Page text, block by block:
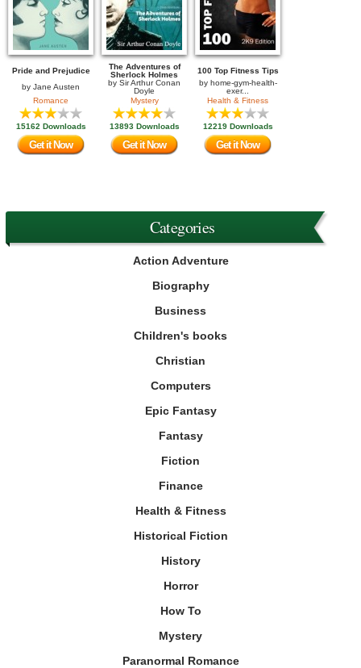
Pride and Prejudice
by Jane Austen
Romance
15162 Downloads
Get it Now
The Adventures of
Sherlock Holmes
by Sir Arthur Conan
Doyle
Mystery
13893 Downloads
Get it Now
100 Top Fitness Tips
by home-gym-health-
exer...
Health & Fitness
12219 Downloads
Get it Now
Categories
Action Adventure
Biography
Business
Children's books
Christian
Computers
Epic Fantasy
Fantasy
Fiction
Finance
Health & Fitness
Historical Fiction
History
Horror
How To
Mystery
Paranormal Romance